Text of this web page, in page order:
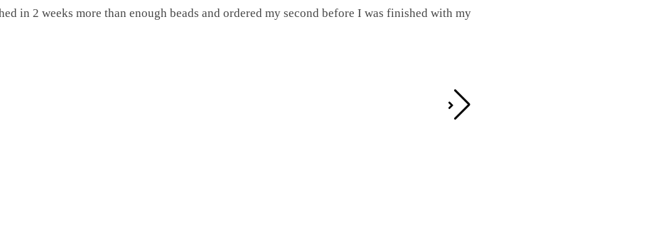
in 2 weeks more than enough beads and ordered my second before I was finished with my